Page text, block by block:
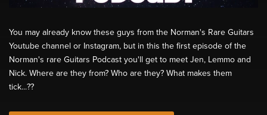
You may already know these guys from the Norman's Rare Guitars
Youtube channel or Instagram, but in this the first episode of the
Norman's rare Guitars Podcast you'll get to meet Jen, Lemmo and
Nick. Where are they from? Who are they? What makes them
tick...??